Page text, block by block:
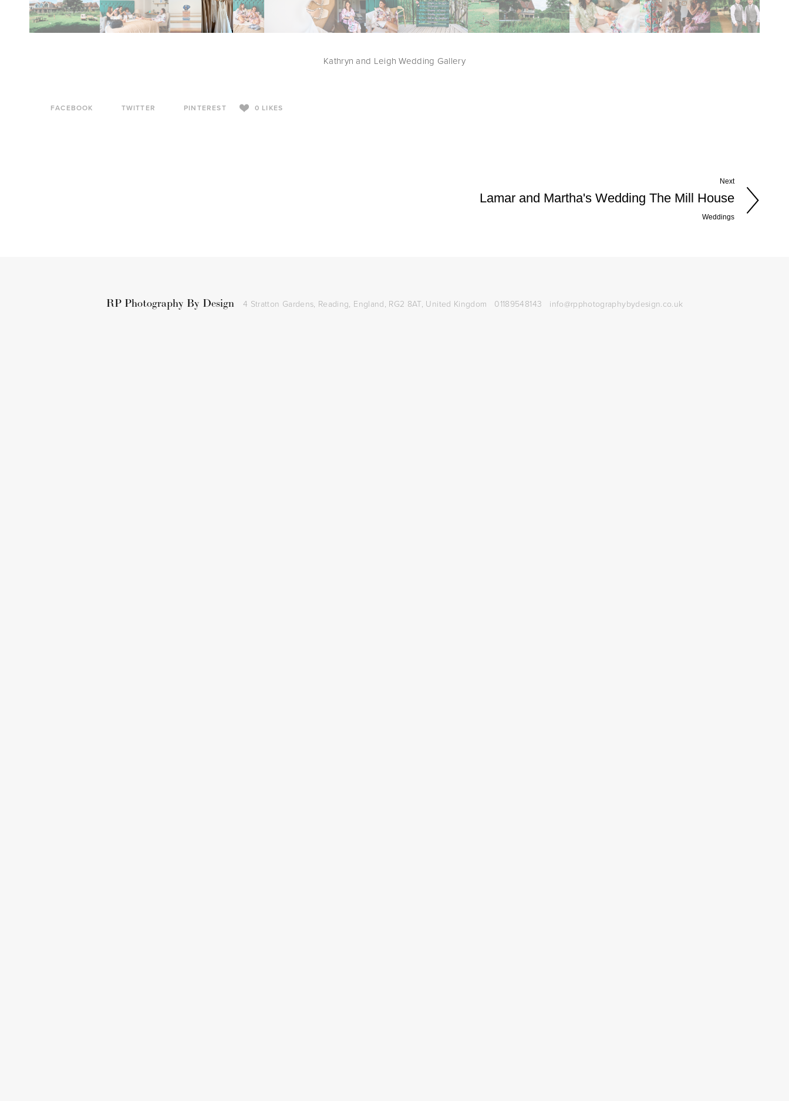
Kathryn and Leigh Wedding Gallery
FACEBOOK TWITTER PINTEREST 0 LIKES
Next
Lamar and Martha's Wedding The Mill House
Weddings
RP Photography By Design 4 Stratton Gardens, Reading, England, RG2 8AT, United Kingdom 01189548143 info@rpphotographybydesign.co.uk